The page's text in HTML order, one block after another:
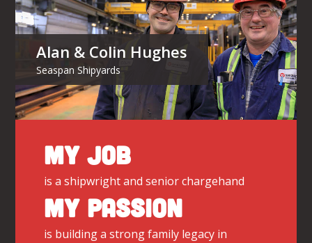
Alan & Colin Hughes
Seaspan Shipyards
MY JOB
is a shipwright and senior chargehand
MY PASSION
is building a strong family legacy in